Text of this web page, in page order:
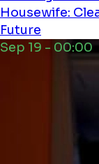
Housewife:
Future
Sep 19 - 00:00